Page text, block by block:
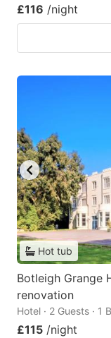
£116 /night
Hot tub
Botleigh Grange
renovation
Hotel · 2 Guests · 1
£115 /night